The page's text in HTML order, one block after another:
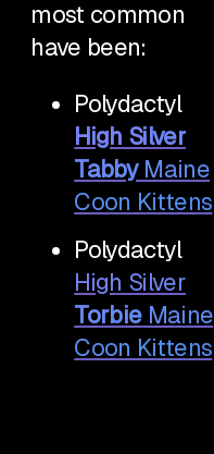
most common
have been:
Polydactyl
High Silver
TabbyMaine
Coon Kittens
Polydactyl
High Silver
TorbieMaine
Coon Kittens